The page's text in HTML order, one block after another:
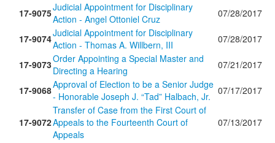
17-9075Judicial Appointment for Disciplinary
Action - Angel Ottoniel Cruz
07/28/2017
17-9074Judicial Appointment for Disciplinary
Action - Thomas A. Willbern, III
07/28/2017
17-9073Order Appointing a Special Master and
Directing a Hearing
07/21/2017
17-9068Approval of Election to be a Senior Judge
- Honorable Joseph J. “Tad” Halbach, Jr.
07/17/2017
17-9072
Transfer of Case from the First Court of
Appeals to the Fourteenth Court of
Appeals
07/13/2017